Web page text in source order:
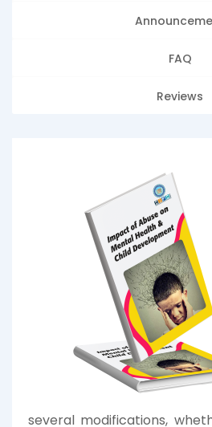
FAQ
Reviews
several modifications,